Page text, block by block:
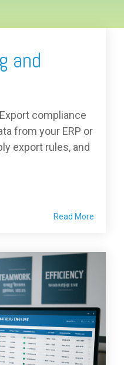
and
compliance
from your ERP or
export rules, and
Read More